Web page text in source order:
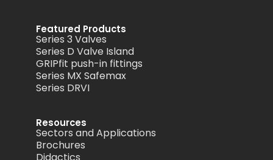
Featured Products
Series 3 Valves
Series D Valve Island
GRIPfit push-in fittings
Series MX Safemax
Series DRVI
Resources
Sectors and Applications
Brochures